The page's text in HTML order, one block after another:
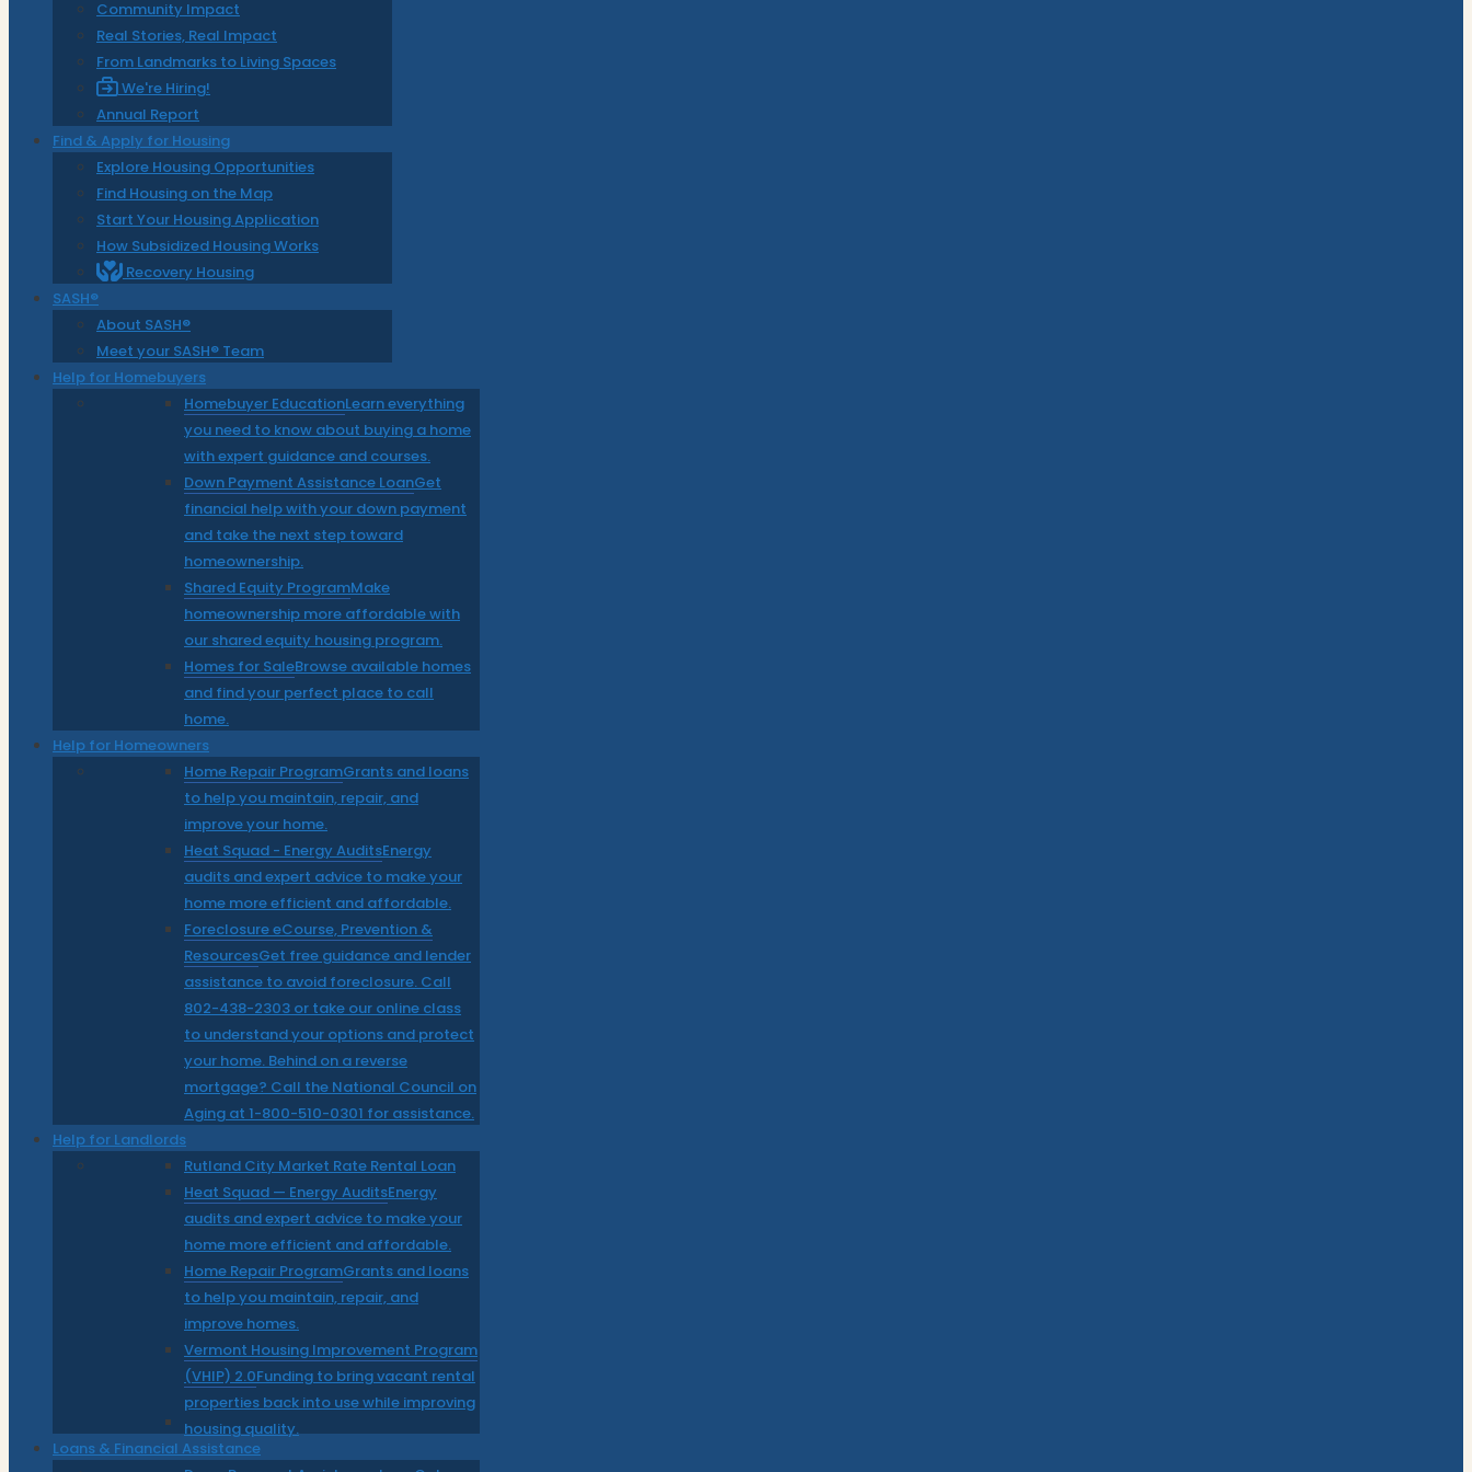
Community Impact
Real Stories, Real Impact
From Landmarks to Living Spaces
We're Hiring!
Annual Report
Find & Apply for Housing
Explore Housing Opportunities
Find Housing on the Map
Start Your Housing Application
How Subsidized Housing Works
Recovery Housing
SASH®
About SASH®
Meet your SASH® Team
Help for Homebuyers
Homebuyer EducationLearn everything
you need to know about buying a home
with expert guidance and courses.
Down Payment Assistance LoanGet
financial help with your down payment
and take the next step toward
homeownership.
Shared Equity ProgramMake
homeownership more affordable with
our shared equity housing program.
Homes for SaleBrowse available homes
and find your perfect place to call
home.
Help for Homeowners
Home Repair ProgramGrants and loans
to help you maintain, repair, and
improve your home.
Heat Squad - Energy AuditsEnergy
audits and expert advice to make your
home more efficient and affordable.
Foreclosure eCourse, Prevention &
ResourcesGet free guidance and lender
assistance to avoid foreclosure. Call
802-438-2303 or take our online class
to understand your options and protect
your home. Behind on a reverse
mortgage? Call the National Council on
Aging at 1-800-510-0301 for assistance.
Help for Landlords
Rutland City Market Rate Rental Loan
Heat Squad — Energy AuditsEnergy
audits and expert advice to make your
home more efficient and affordable.
Home Repair ProgramGrants and loans
to help you maintain, repair, and
improve homes.
Vermont Housing Improvement Program
(VHIP) 2.0Funding to bring vacant rental
properties back into use while improving
housing quality.
Loans & Financial Assistance